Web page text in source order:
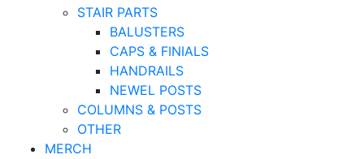
STAIR PARTS
BALUSTERS
CAPS & FINIALS
HANDRAILS
NEWEL POSTS
COLUMNS & POSTS
OTHER
MERCH